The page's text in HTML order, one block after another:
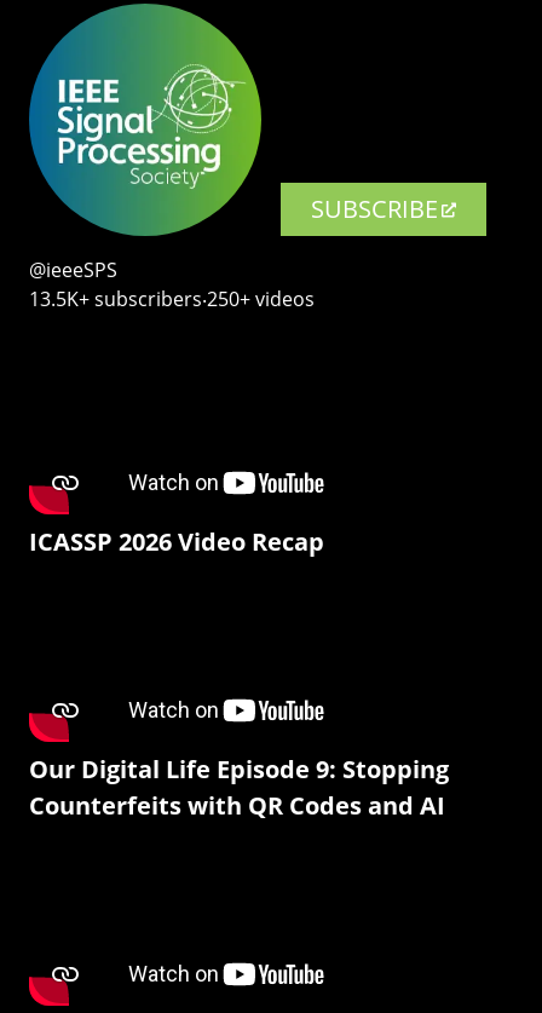
SUBSCRIBE
@ieeeSPS
13.5K+ subscribers‧250+ videos
ICASSP 2026 Video Recap
Our Digital Life Episode 9: Stopping
Counterfeits with QR Codes and AI